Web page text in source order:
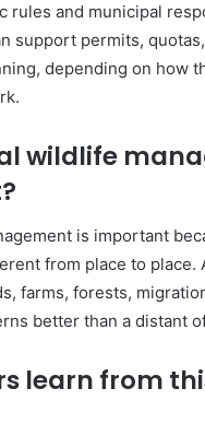
rules and municipal
support permits,
depending on how
wildlife
is important
from place to place.
farms, forests,
better than a distant
learn from